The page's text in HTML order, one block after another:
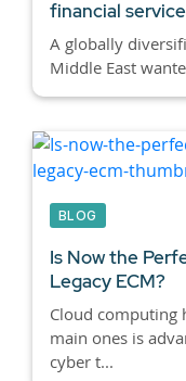
financial
A globally
Middle East
BLOG
Is Now the
Legacy ECM?
Cloud computing
main ones is
cyber t...